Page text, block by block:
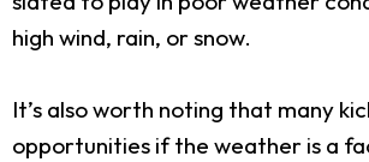
high wind, rain, or snow.
It’s also worth noting that many
opportunities if the weather is a